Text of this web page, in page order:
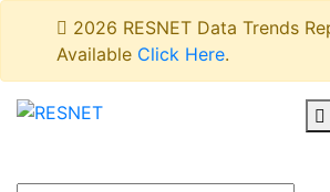
2026 RESNET Data Trends
Available Click Here.